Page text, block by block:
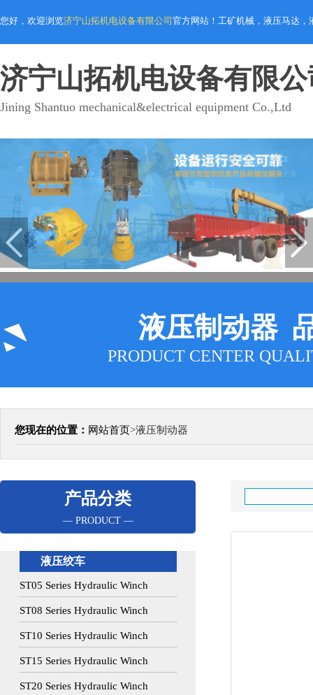
您好，欢迎浏览济宁山拓机电设备有限公司 官方网站！工矿机械，液压马达
济宁山拓机电设备有限
Jining Shantuo mechanical&electrical equipment Co.,Ltd
液压制动器
PRODUCT CENTER
您现在的位置： 网站首页>液压制动器
产品分类
— PRODUCT —
液压绞车
ST05 Series Hydraulic Winch
ST08 Series Hydraulic Winch
ST10 Series Hydraulic Winch
ST15 Series Hydraulic Winch
ST20 Series Hydraulic Winch